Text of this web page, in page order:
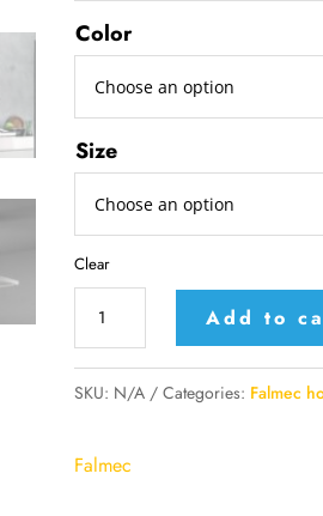
Color
Size
Clear
Falmec
or
wall
hood
Add to
SKU: N/A Categories: Falmec
Falmec